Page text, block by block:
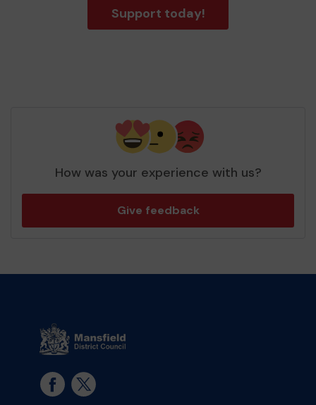
Support today!
How was your experience with us?
Give feedback